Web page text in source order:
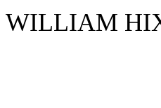
WILLIAM